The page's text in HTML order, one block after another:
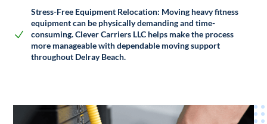
Stress-Free Equipment Relocation: Moving heavy fitness
equipment can be physically demanding and time-
consuming.Clever Carriers LLC helps make the process
more manageable with dependable moving support
throughout Delray Beach.